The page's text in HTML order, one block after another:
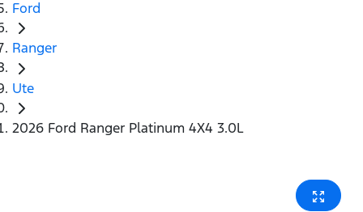
Ford
Ranger
Ute
2026 Ford Ranger Platinum 4X4 3.0L